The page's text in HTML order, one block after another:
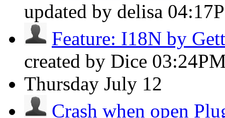
updated by delisa
Feature: I18N by
created by Dice
Thursday July 12
Crash when open